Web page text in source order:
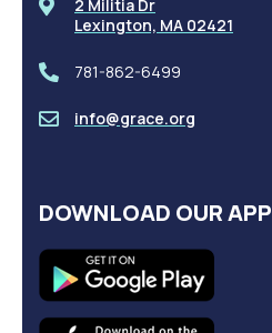
2 Militia Dr
Lexington, MA 02421
781-862-6499
info@grace.org
DOWNLOAD OUR APP